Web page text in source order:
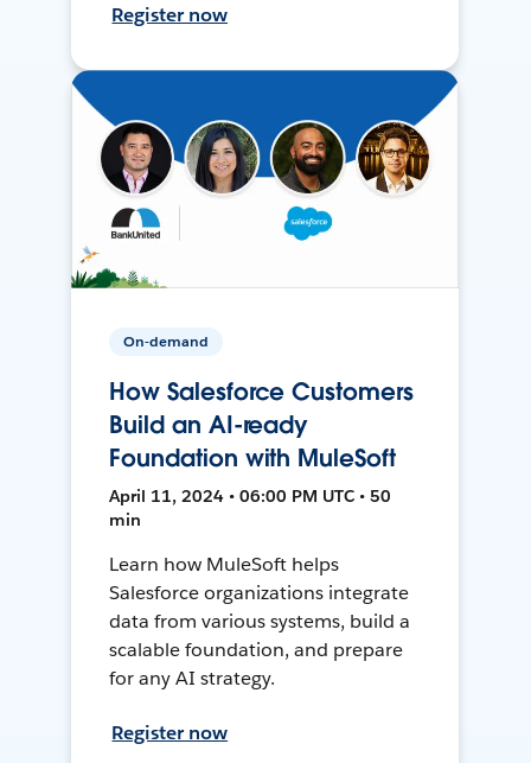
Register now
On-demand
How Salesforce Customers
Build an AI-ready
Foundation with MuleSoft
April 11, 2024 • 06:00 PM UTC • 50
min
Learn how MuleSoft helps
Salesforce organizations integrate
data from various systems, build a
scalable foundation, and prepare
for any AI strategy.
Register now